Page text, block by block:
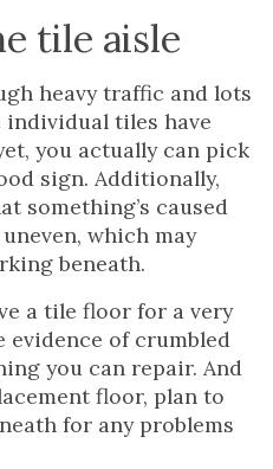
tile aisle
heavy traffic and lots
tiles have
you actually can pick
sign. Additionally,
something’s caused
which may
beneath.
a tile floor for a very
evidence of crumbled
you can repair. And
floor, plan to
for any problems